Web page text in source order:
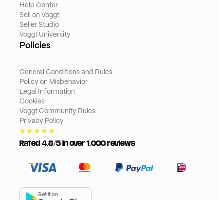
Help Center
Sell on Voggt
Seller Studio
Voggt University
Policies
General Conditions and Rules
Policy on Misbehavior
Legal Information
Cookies
Voggt Community Rules
Privacy Policy
Rated 4,8/5 in over 1,000 reviews
Get it on